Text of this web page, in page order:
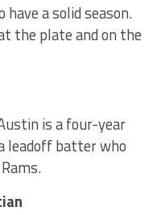
a solid season.
the plate and on the
is a four-year
leadoff batter who